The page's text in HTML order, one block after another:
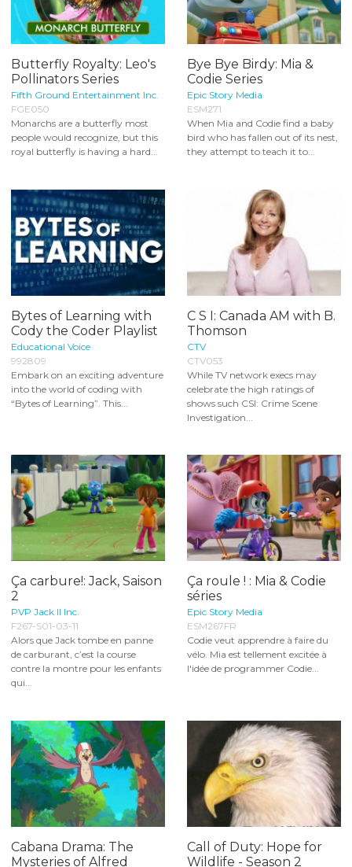
Butterfly Royalty: Leo's
Pollinators Series
Fifth Ground Entertainment Inc.
FGE050
Monarchs are a butterfly most
people would recognize, but this
royal butterfly is having a hard...
Bye Bye Birdy: Mia &
Codie Series
Epic Story Media
ESM271
When Mia and Codie find a baby
bird who has fallen out of its nest,
they attempt to teach it to...
Bytes of Learning with
Cody the Coder Playlist
Educational Voice
992809
Embark on an exciting adventure
into the world of coding with
“Bytes of Learning”. This...
C S I: Canada AM with B.
Thomson
CTV
CTV053
While TV network execs may
celebrate the high ratings of
shows such CSI: Crime Scene
Investigation...
Ça carbure!: Jack, Saison
2
PVP Jack II Inc.
F267-S01-03-11
Alors que Jack tombe en panne
de carburant, c’est la course
contre la montre pour les enfants
qui...
Ça roule ! : Mia & Codie
séries
Epic Story Media
ESM267FR
Codie veut apprendre à faire du
vélo. Mia est tellement excitée à
l'idée de programmer Codie...
Cabana Drama: The
Mysteries of Alfred
Call of Duty: Hope for
Wildlife - Season 2